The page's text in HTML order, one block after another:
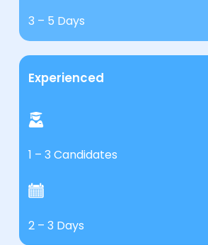
3 – 5 Days
Experienced
1 – 3 Candidates
2 – 3 Days